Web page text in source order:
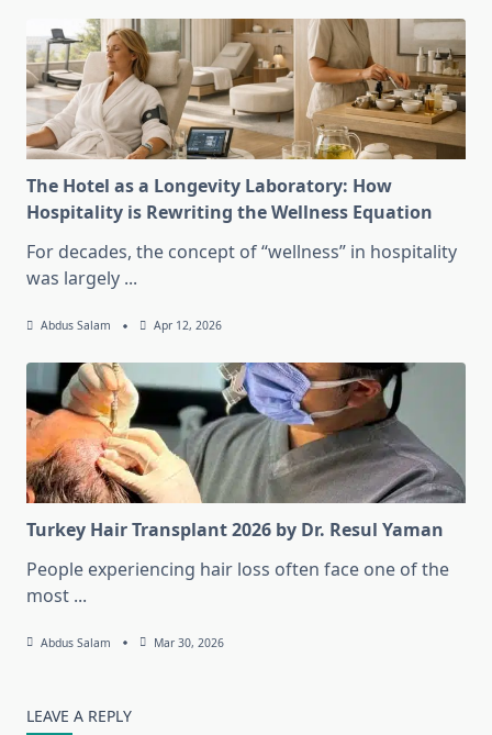
The Hotel as a Longevity Laboratory: How
Hospitality is Rewriting the Wellness Equation
For decades, the concept of “wellness” in hospitality
was largely ...
Abdus Salam Apr 12, 2026
Turkey Hair Transplant 2026 by Dr. Resul Yaman
People experiencing hair loss often face one of the
most ...
Abdus Salam Mar 30, 2026
LEAVE A REPLY